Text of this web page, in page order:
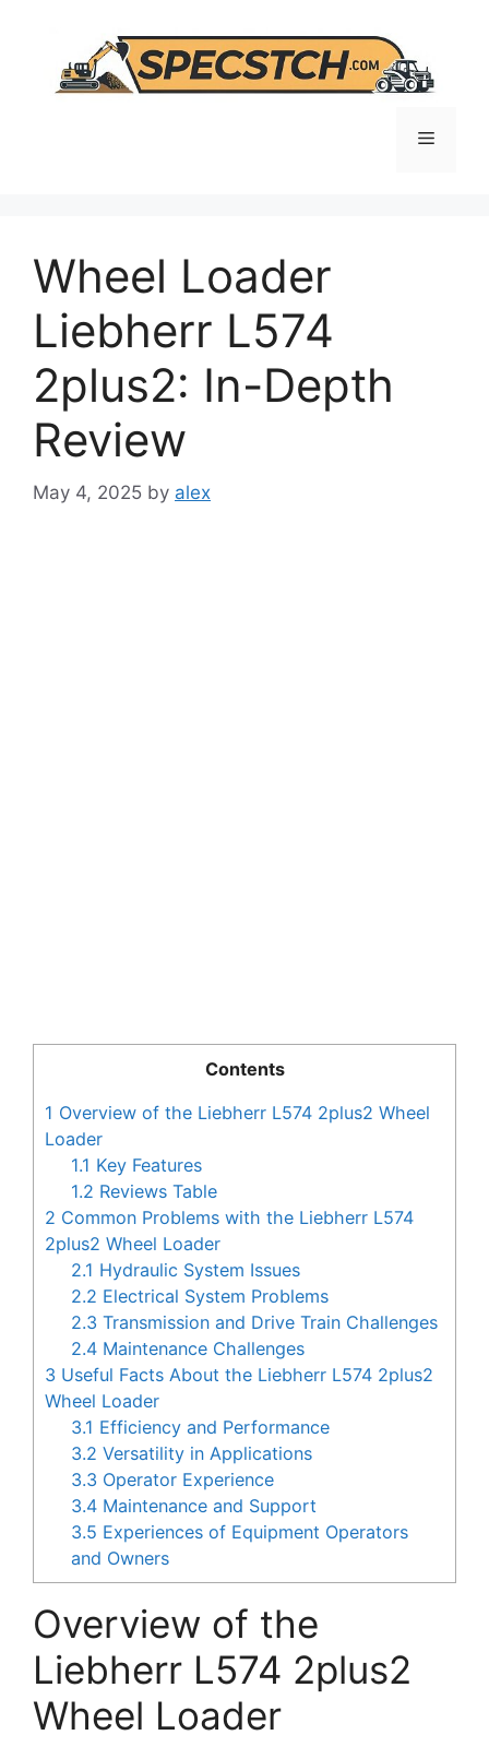
content
Menu
Wheel Loader
Liebherr L574
2plus2: In-Depth
Review
May 4, 2025 by alex
Contents
1 Overview of the Liebherr L574 2plus2 Wheel
Loader
1.1 Key Features
1.2 Reviews Table
2 Common Problems with the Liebherr L574
2plus2 Wheel Loader
2.1 Hydraulic System Issues
2.2 Electrical System Problems
2.3 Transmission and Drive Train Challenges
2.4 Maintenance Challenges
3 Useful Facts About the Liebherr L574 2plus2
Wheel Loader
3.1 Efficiency and Performance
3.2 Versatility in Applications
3.3 Operator Experience
3.4 Maintenance and Support
3.5 Experiences of Equipment Operators
and Owners
Overview of the
Liebherr L574 2plus2
Wheel Loader